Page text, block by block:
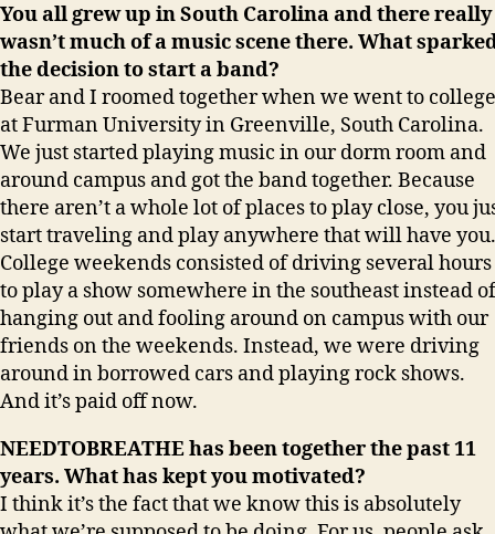
You all grew up in South Carolina and there really
wasn’t much of a music scene there. What
the decision to start a band?
Bear and I roomed together when we went to college
at Furman University in Greenville, South Carolina.
We just started playing music in our dorm room and
around campus and got the band together. Because
there aren’t a whole lot of places to play close, you
start traveling and play anywhere that will have you.
College weekends consisted of driving several hours
to play a show somewhere in the southeast instead of
hanging out and fooling around on campus with our
friends on the weekends. Instead, we were driving
around in borrowed cars and playing rock shows.
And it’s paid off now.
NEEDTOBREATHE has been together the past 11
years. What has kept you motivated?
I think it’s the fact that we know this is absolutely